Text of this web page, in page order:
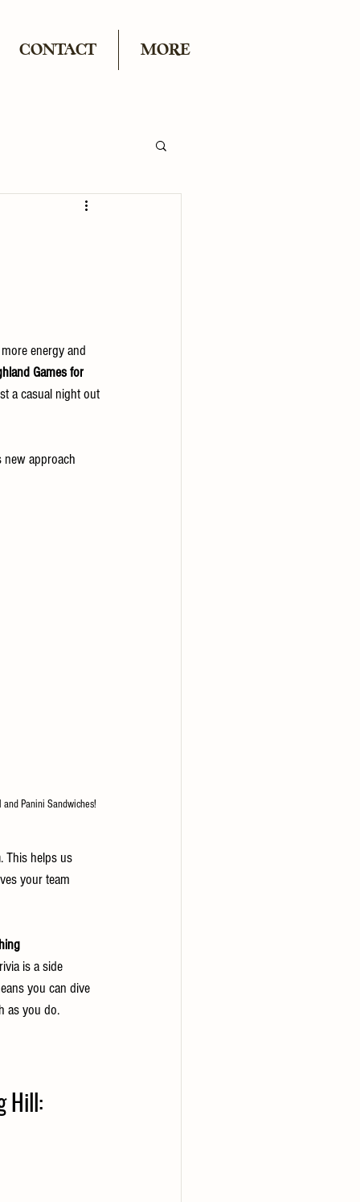
CONTACT MORE
energy and
Games for
a casual night out
approach
Panini Sandwiches!
. This helps us
your team
is a side
you can dive
as you do.
Hill: